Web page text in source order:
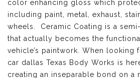
color enhancing gloss which
including paint, metal, exhaust,
wheels. Ceramic Coating is a
that actually becomes the
vehicle’s paintwork. When looking
car dallas Texas Body Works is
creating an inseparable bond on a